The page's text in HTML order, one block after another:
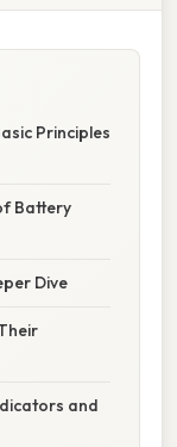
Principles
Battery
Dive
and